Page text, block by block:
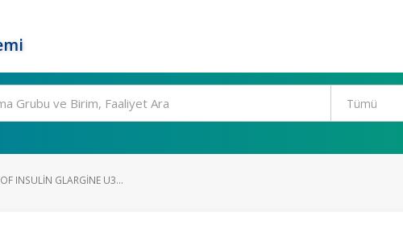
INSULIN GLARGINE U3...